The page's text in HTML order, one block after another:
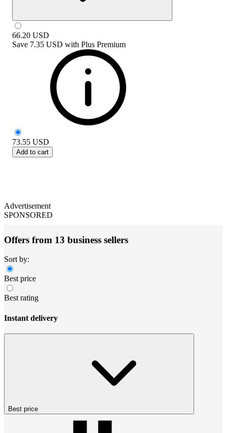
66.20 USD
Save 7.35 USD with Plus Premium
73.55 USD
Add to cart
Advertisement
SPONSORED
Offers from 13 business sellers
Sort by:
Best price
Best rating
Instant delivery
Best price